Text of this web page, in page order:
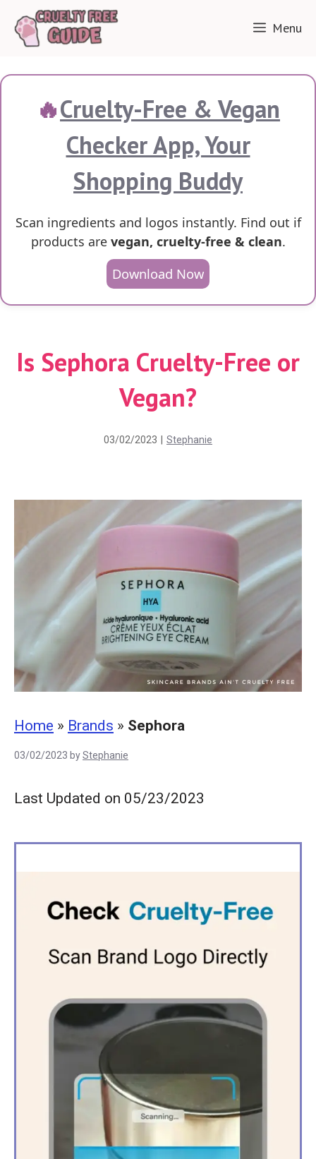
Skip
content
Menu
🔥Cruelty-Free & Vegan
Checker App, Your
Shopping Buddy
Scan ingredients and logos instantly. Find out if
products are vegan, cruelty-free & clean.
Download Now
Is Sephora Cruelty-Free or
Vegan?
03/02/2023 Stephanie
Home » Brands » Sephora
03/02/2023 byStephanie
Last Updated on 05/23/2023